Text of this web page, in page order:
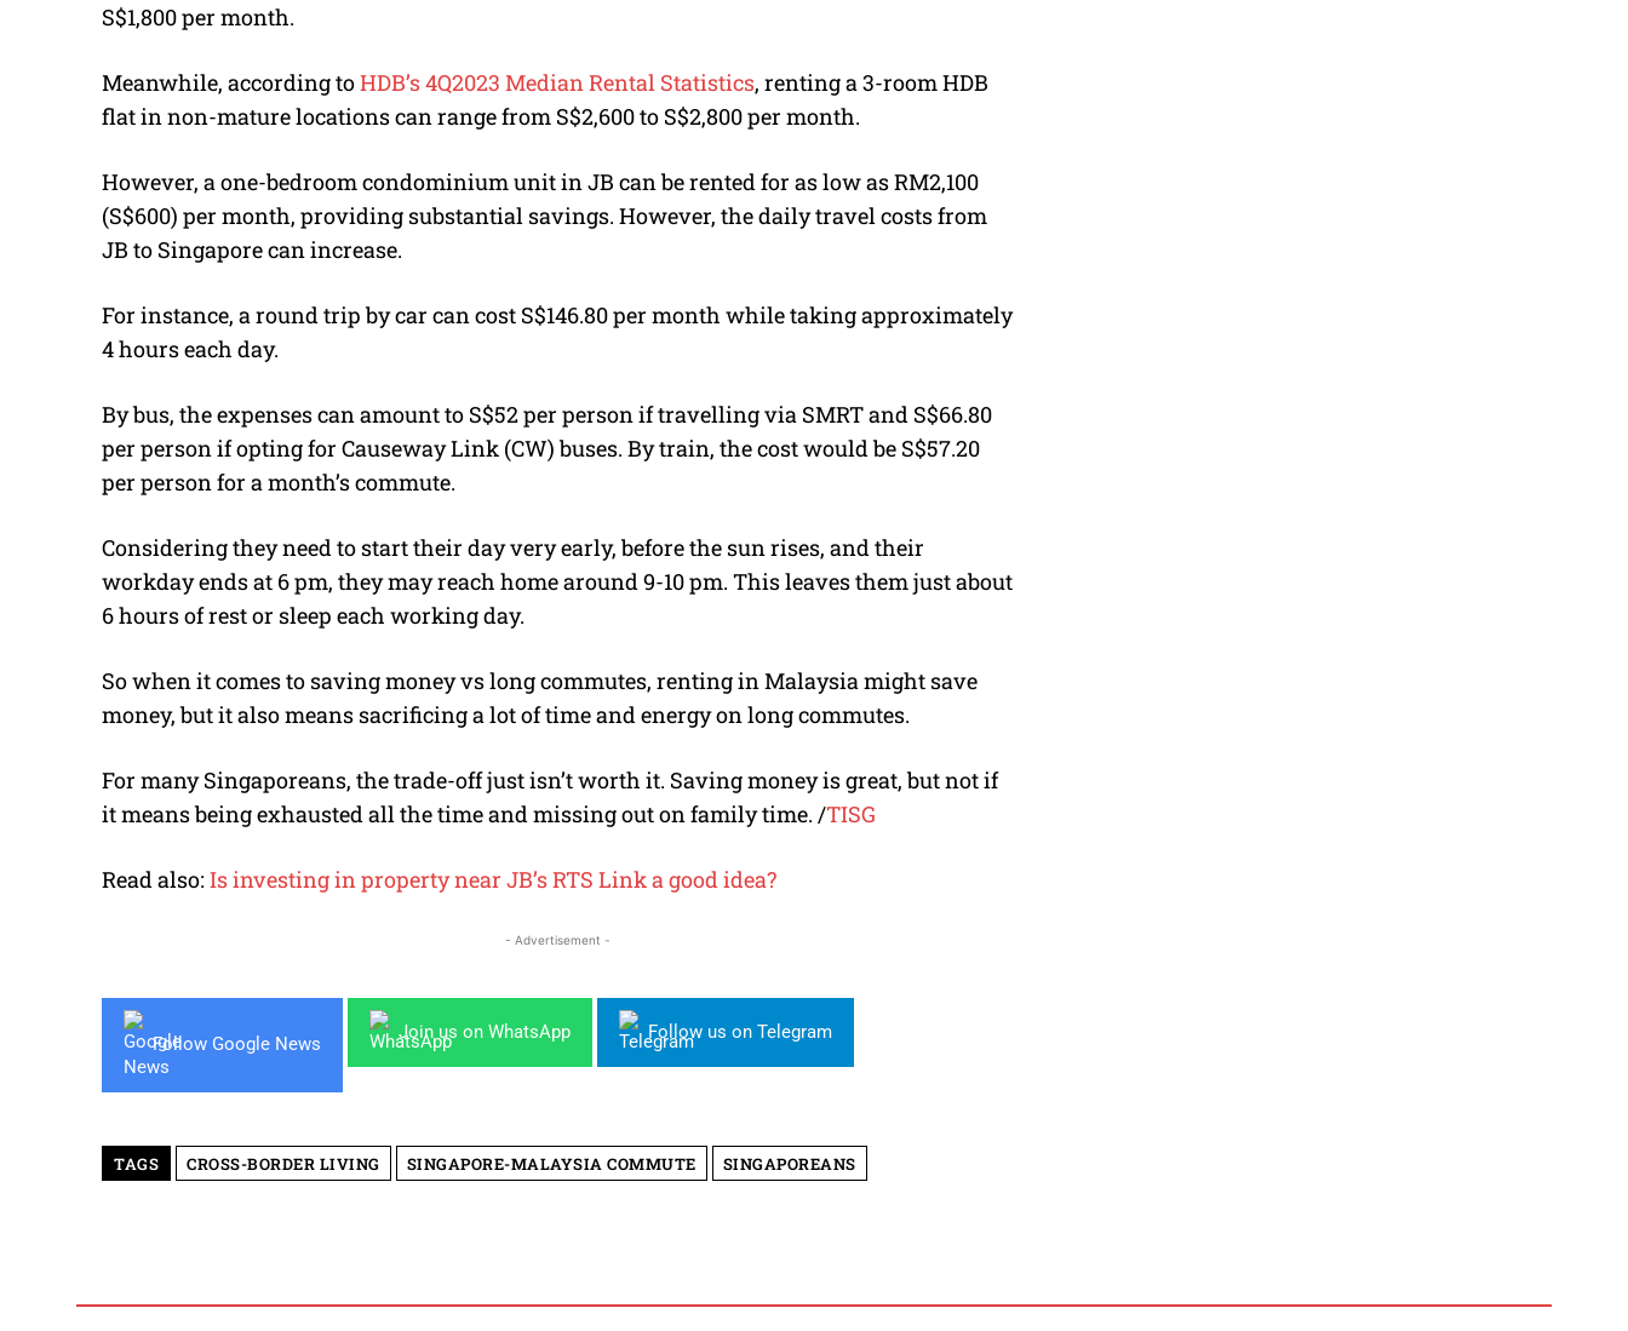
S$1,800 per month.
Meanwhile, according toHDB’s 4Q2023 Median Rental Statistics, renting a 3-room HDB
flat in non-mature locations can range from S$2,600 to S$2,800 per month.
However, a one-bedroom condominium unit in JB can be rented for as low as RM2,100
(S$600) per month, providing substantial savings. However, the daily travel costs from
JB to Singapore can increase.
For instance, a round trip by car can cost S$146.80 per month while taking approximately
4 hours each day.
By bus, the expenses can amount to S$52 per person if travelling via SMRT and S$66.80
per person if opting for Causeway Link (CW) buses. By train, the cost would be S$57.20
per person for a month’s commute.
Considering they need to start their day very early, before the sun rises, and their
workday ends at 6 pm, they may reach home around 9-10 pm. This leaves them just about
6 hours of rest or sleep each working day.
So when it comes to saving money vs long commutes, renting in Malaysia might save
money, but it also means sacrificing a lot of time and energy on long commutes.
For many Singaporeans, the trade-off just isn’t worth it. Saving money is great, but not if
it means being exhausted all the time and missing out on family time. /TISG
Read also: Is investing in property near JB’s RTS Link a good idea?
- Advertisement -
Follow Google News
Join us on WhatsApp Follow us on Telegram
TAGS CROSS-BORDER LIVING SINGAPORE-MALAYSIA COMMUTE SINGAPOREANS